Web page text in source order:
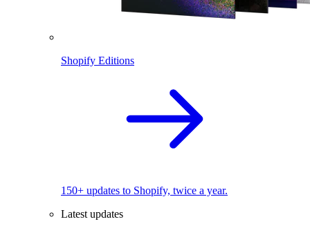
Shopify Editions
150+ updates to Shopify, twice a year.
Latest updates